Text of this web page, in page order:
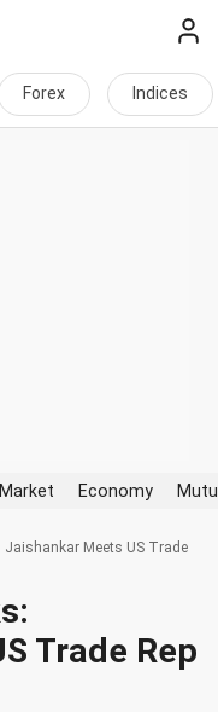
Forex Indices
Economy
Jaishankar Meets US Trade
Trade Rep